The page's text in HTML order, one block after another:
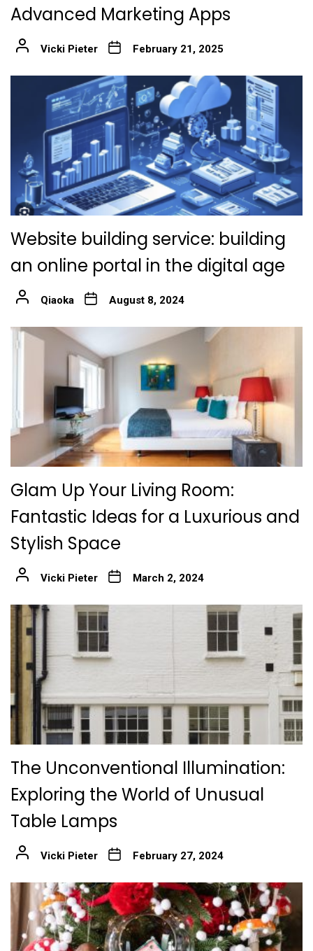
Advanced Marketing Apps
Vicki Pieter February 21, 2025
Website building service: building
an online portal in the digital age
Qiaoka August 8, 2024
Glam Up Your Living Room:
Fantastic Ideas for a Luxurious and
Stylish Space
Vicki Pieter March 2, 2024
The Unconventional Illumination:
Exploring the World of Unusual
Table Lamps
Vicki Pieter February 27, 2024